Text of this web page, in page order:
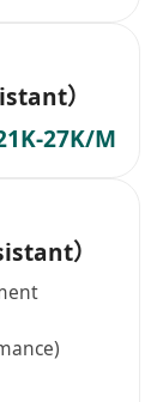
）
27K/M
）